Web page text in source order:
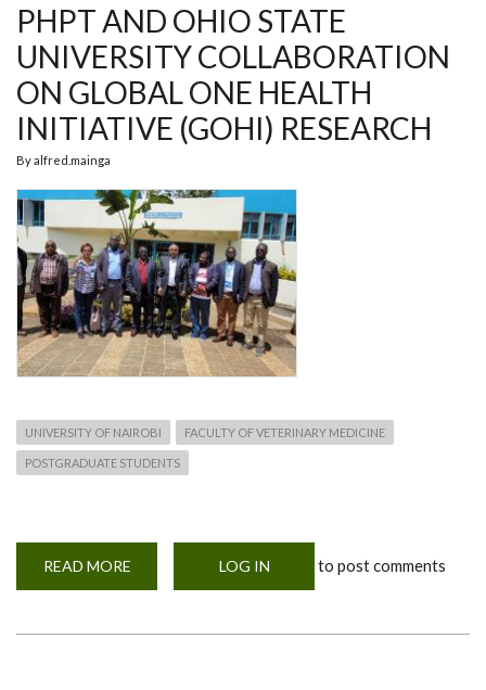
PHPT AND OHIO STATE
UNIVERSITY COLLABORATION
ON GLOBAL ONE HEALTH
INITIATIVE (GOHI) RESEARCH
Byalfred.mainga
UNIVERSITY OF NAIROBI FACULTY OF VETERINARY MEDICINE
POSTGRADUATE STUDENTS
READ MORE
AND
LOG IN to post comments